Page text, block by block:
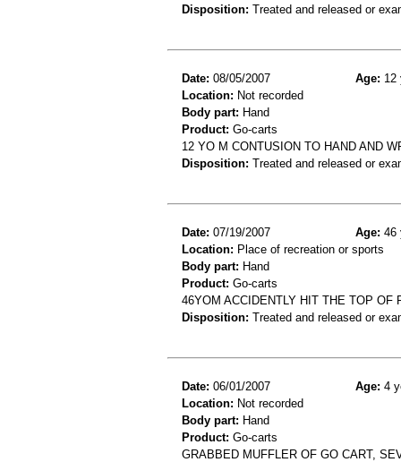
Disposition: Treated and released or
Date: 08/05/2007 Age: 12
Location: Not recorded
Body part: Hand
Product: Go-carts
12 YO M CONTUSION TO HAND AND
Disposition: Treated and released or
Date: 07/19/2007 Age: 46
Location: Place of recreation or sports
Body part: Hand
Product: Go-carts
46YOM ACCIDENTLY HIT THE TOP OF
Disposition: Treated and released or
Date: 06/01/2007 Age: 4
Location: Not recorded
Body part: Hand
Product: Go-carts
GRABBED MUFFLER OF GO CART,